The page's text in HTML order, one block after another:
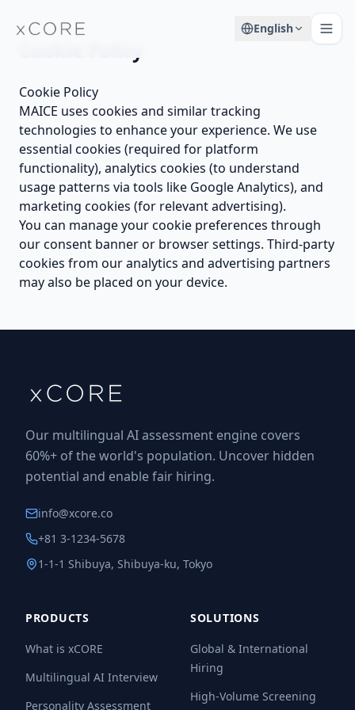
English
Cookie Policy
MAICE uses cookies and similar tracking
technologies to enhance your experience. We use
essential cookies (required for platform
functionality), analytics cookies (to understand
usage patterns via tools like Google Analytics), and
marketing cookies (for relevant advertising).
You can manage your cookie preferences through
our consent banner or browser settings. Third-party
cookies from our analytics and advertising partners
may also be placed on your device.
Our multilingual AI assessment engine covers
60%+ of the world's population. Uncover hidden
potential and enable fair hiring.
info@xcore.co
+81 3-1234-5678
1-1-1 Shibuya, Shibuya-ku, Tokyo
PRODUCTS
What is xCORE
Multilingual AI Interview
Personality Assessment
SOLUTIONS
Global & International
Hiring
High-Volume Screening